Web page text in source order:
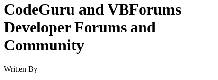
CodeGuru and VBForums
Developer Forums and
Community
Written By